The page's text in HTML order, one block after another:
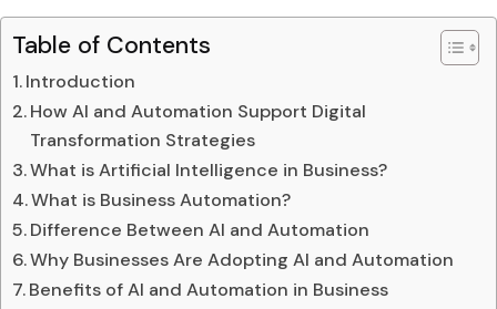
Table of Contents
Introduction
How AI and Automation Support Digital
Transformation Strategies
What is Artificial Intelligence in Business?
What is Business Automation?
Difference Between AI and Automation
Why Businesses Are Adopting AI and Automation
Benefits of AI and Automation in Business